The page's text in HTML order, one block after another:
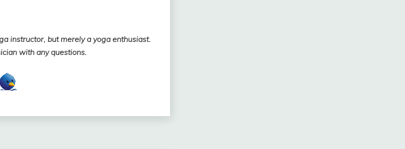
instructor, but merely a yoga enthusiast.
with any questions.